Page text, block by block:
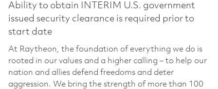
Ability to obtain INTERIM U.S. government
issued security clearance is required prior to
start date
At Raytheon, the foundation of everything we do is
rooted in our values and a higher calling – to help our
nation and allies defend freedoms and deter
aggression. We bring the strength of more than 100